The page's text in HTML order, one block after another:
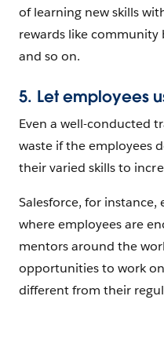
of learning new skills
rewards like community
and so on.
5. Let employees
Even a well-conducted
waste if the employees
their varied skills to
Salesforce, for
where employees are
mentors around the
opportunities to work
different from their